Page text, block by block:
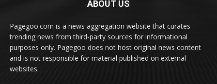
ABOUT US
Pagegoo.com is a news aggregation website that curates
trending news from third-party sources for informational
purposes only. Pagegoo does not host original news content
and is not responsible for material published on external
websites.